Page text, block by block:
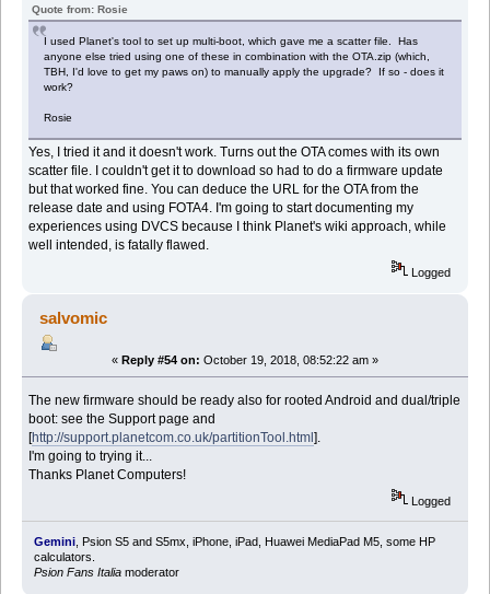
Quote from: Rosie
I used Planet's tool to set up multi-boot, which gave me a scatter file. Has
anyone else tried using one of these in combination with the OTA.zip (which,
TBH, I'd love to get my paws on) to manually apply the upgrade? If so - does it
work?
Rosie
Yes, I tried it and it doesn't work. Turns out the OTA comes with its own
scatter file. I couldn't get it to download so had to do a firmware update
but that worked fine. You can deduce the URL for the OTA from the
release date and using FOTA4. I'm going to start documenting my
experiences using DVCS because I think Planet's wiki approach, while
well intended, is fatally flawed.
Logged
salvomic
« Reply #54 on: October 19, 2018, 08:52:22 am »
The new firmware should be ready also for rooted Android and dual/triple
boot: see the Support page and
[http://support.planetcom.co.uk/partitionTool.html].
I'm going to trying it...
Thanks Planet Computers!
Logged
Gemini, Psion S5 and S5mx, iPhone, iPad, Huawei MediaPad M5, some HP
calculators.
Psion Fans Italiamoderator